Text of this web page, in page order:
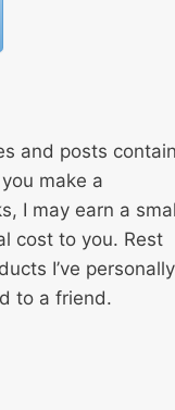
and posts contain
make a
I may earn a
cost to you. Rest
I’ve personally
to a friend.